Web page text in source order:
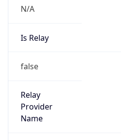
N/A
Is Relay
false
Relay
Provider
Name